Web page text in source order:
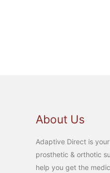
About Us
Adaptive Direct is
prosthetic & orthotic
help you get the